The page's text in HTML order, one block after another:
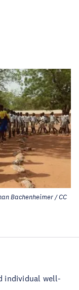
Bachenheimer / CC
individual well-